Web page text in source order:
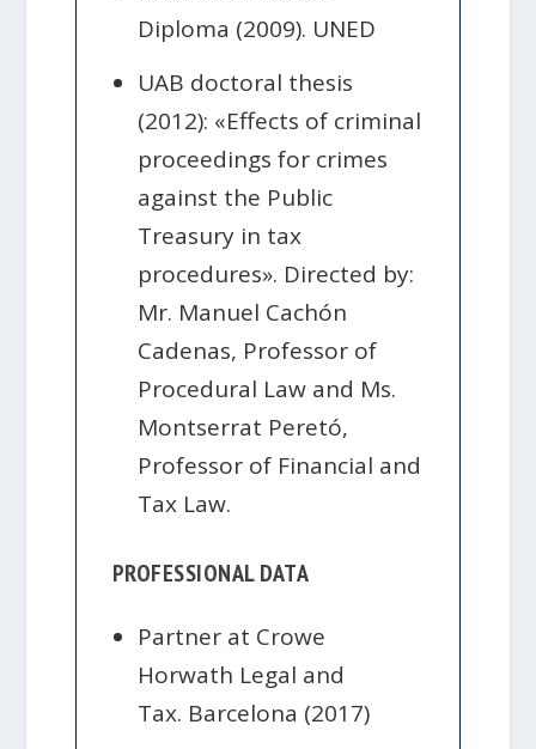
Diploma (2009). UNED
UAB doctoral thesis
(2012): «Effects of criminal
proceedings for crimes
against the Public
Treasury in tax
procedures». Directed by:
Mr. Manuel Cachón
Cadenas, Professor of
Procedural Law and Ms.
Montserrat Peretó,
Professor of Financial and
Tax Law.
PROFESSIONAL DATA
Partner at Crowe
Horwath Legal and
Tax. Barcelona (2017)